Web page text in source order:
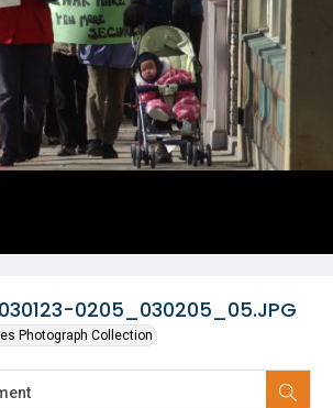
0205_030205_05.JPG
Photograph Collection